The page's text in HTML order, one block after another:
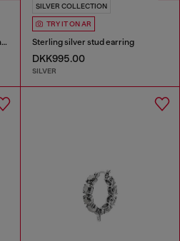
Two-Tone Stainless Steel single hoop earring
SILVER COLLECTION
TRY IT ON AR
Sterling silver stud earring
DKK995.00
SILVER